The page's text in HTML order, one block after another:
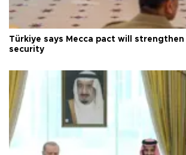
Türkiye says Mecca pact will strengthen
security